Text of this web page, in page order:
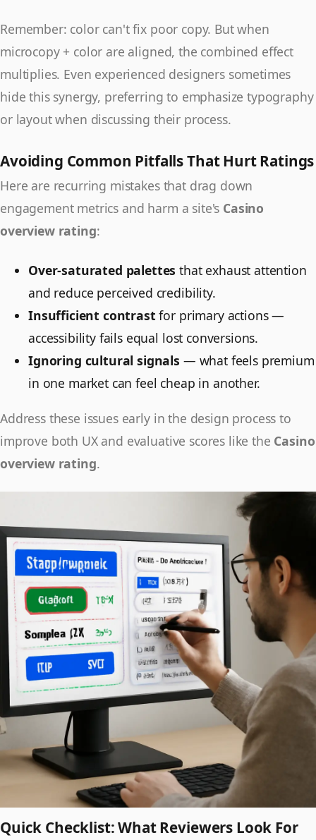
Remember: color can't fix poor copy. But when
microcopy + color are aligned, the combined effect
multiplies. Even experienced designers sometimes
hide this synergy, preferring to emphasize typography
or layout when discussing their process.
Avoiding Common Pitfalls That Hurt Ratings
Here are recurring mistakes that drag down
engagement metrics and harm a site's Casino
overview rating:
Over-saturated palettes that exhaust attention
and reduce perceived credibility.
Insufficient contrast for primary actions —
accessibility fails equal lost conversions.
Ignoring cultural signals — what feels premium
in one market can feel cheap in another.
Address these issues early in the design process to
improve both UX and evaluative scores like the Casino
overview rating.
Quick Checklist: What Reviewers Look For